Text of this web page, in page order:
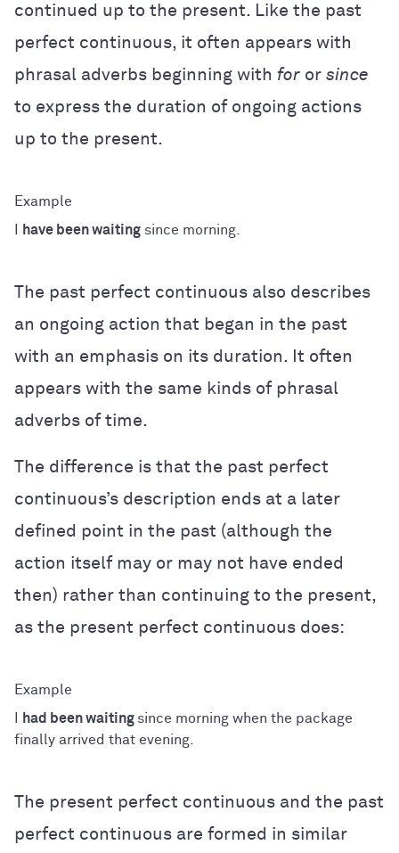
continued up to the present. Like the past
perfect continuous, it often appears with
phrasal adverbs beginning with for or since
to express the duration of ongoing actions
up to the present.
have been waiting since morning.
The past perfect continuous also describes
an ongoing action that began in the past
with an emphasis on its duration. It often
appears with the same kinds of phrasal
adverbs of time.
The difference is that the past perfect
continuous’s description ends at a later
defined point in the past (although the
action itself may or may not have ended
then) rather than continuing to the present,
as the present perfect continuous does:
had been waiting since morning when the package
finally arrived that evening.
The present perfect continuous and the past
perfect continuous are formed in similar